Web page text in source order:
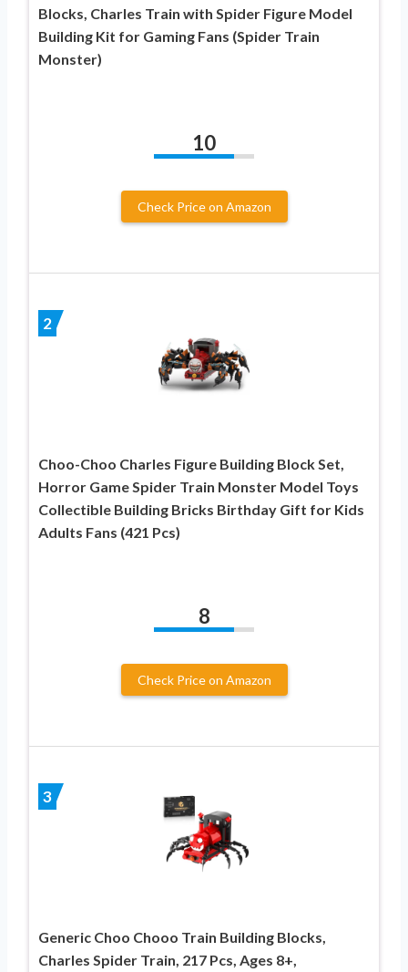
Blocks, Charles Train with Spider Figure Model
Building Kit for Gaming Fans (Spider Train
Monster)
10
Check Price on Amazon
2
Choo-Choo Charles Figure Building Block Set,
Horror Game Spider Train Monster Model Toys
Collectible Building Bricks Birthday Gift for Kids
Adults Fans (421 Pcs)
8
Check Price on Amazon
3
Generic Choo Chooo Train Building Blocks,
Charles Spider Train, 217 Pcs, Ages 8+,